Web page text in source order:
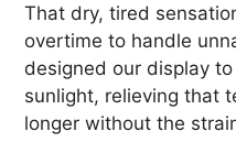
That dry, tired
overtime to handle
designed our display
sunlight, relieving that
longer without the